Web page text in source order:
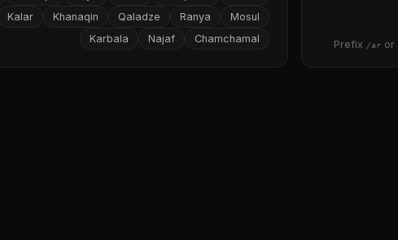
Prefix /ar or
Mosul
Ranya
Qaladze
Khanaqin
Kalar
Chamchamal
Najaf
Karbala